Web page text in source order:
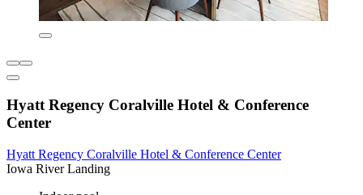
Hyatt Regency Coralville Hotel & Conference
Center
Hyatt Regency Coralville Hotel & Conference Center
Iowa River Landing